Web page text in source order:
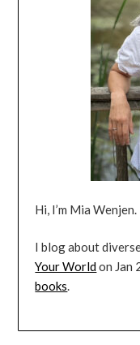
Hi, I’m Mia
I blog about
Your Worldon Jan
books.